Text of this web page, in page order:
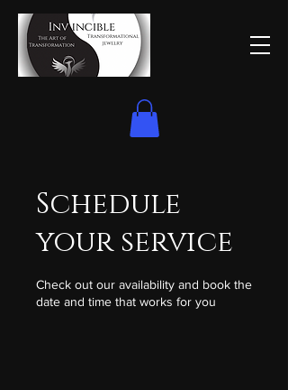
Schedule
your service
Check out our availability and book the
date and time that works for you